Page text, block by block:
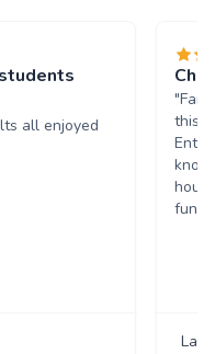
all enjoyed
this
fun.